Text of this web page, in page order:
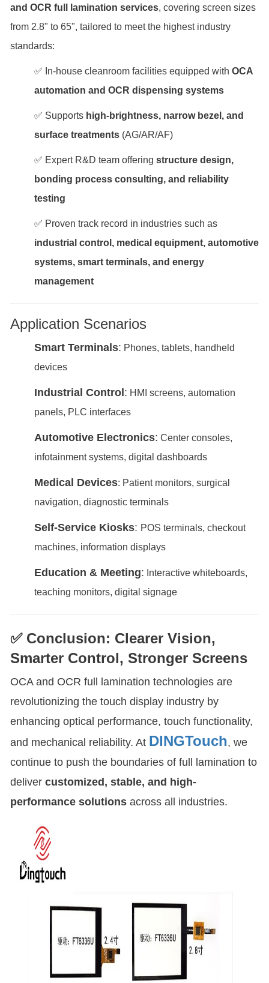
and OCR full lamination services, covering screen sizes
from 2.8" to 65", tailored to meet the highest industry
standards:
✅ In-house cleanroom facilities equipped with OCA
automation and OCR dispensing systems
✅ Supports high-brightness, narrow bezel, and
surface treatments (AG/AR/AF)
✅ Expert R&D team offering structure design,
bonding process consulting, and reliability
testing
✅ Proven track record in industries such as
industrial control, medical equipment, automotive
systems, smart terminals, and energy
management
Application Scenarios
Smart Terminals: Phones, tablets, handheld
devices
Industrial Control: HMI screens, automation
panels, PLC interfaces
Automotive Electronics: Center consoles,
infotainment systems, digital dashboards
Medical Devices: Patient monitors, surgical
navigation, diagnostic terminals
Self-Service Kiosks: POS terminals, checkout
machines, information displays
Education & Meeting: Interactive whiteboards,
teaching monitors, digital signage
✅ Conclusion: Clearer Vision,
Smarter Control, Stronger Screens
OCA and OCR full lamination technologies are
revolutionizing the touch display industry by
enhancing optical performance, touch functionality,
and mechanical reliability. At DINGTouch, we
continue to push the boundaries of full lamination to
deliver customized, stable, and high-
performance solutions across all industries.